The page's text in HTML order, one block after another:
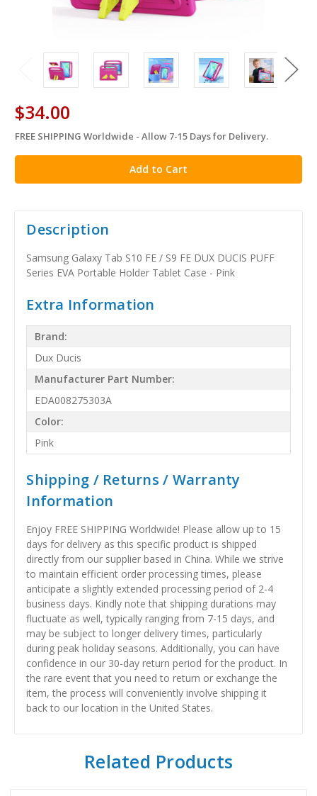
$34.00
in
stock
FREE SHIPPING Worldwide - Allow 7-15 Days for Delivery.
Description
Samsung Galaxy Tab S10 FE / S9 FE DUX DUCIS PUFF
Series EVA Portable Holder Tablet Case - Pink
Extra Information
Brand:
Dux Ducis
Manufacturer Part Number:
EDA008275303A
Color:
Pink
Shipping / Returns / Warranty
Information
Enjoy FREE SHIPPING Worldwide! Please allow up to 15
days for delivery as this specific product is shipped
directly from our supplier based in China. While we strive
to maintain efficient order processing times, please
anticipate a slightly extended processing period of 2-4
business days. Kindly note that shipping durations may
fluctuate as well, typically ranging from 7-15 days, and
may be subject to longer delivery times, particularly
during peak holiday seasons. Additionally, you can have
confidence in our 30-day return period for the product. In
the rare event that you need to return or exchange the
item, the process will conveniently involve shipping it
back to our location in the United States.
Related Products